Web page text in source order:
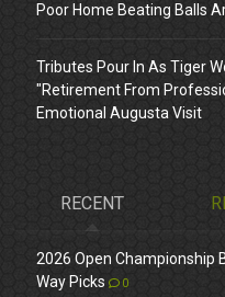
Poor Home Beating Balls
Tributes Pour In As Tiger
"Retirement From
Emotional Augusta Visit
RECENT
2026 Open Championship
Way Picks
0